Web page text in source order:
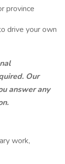
province
drive your own
Our
answer any
work,